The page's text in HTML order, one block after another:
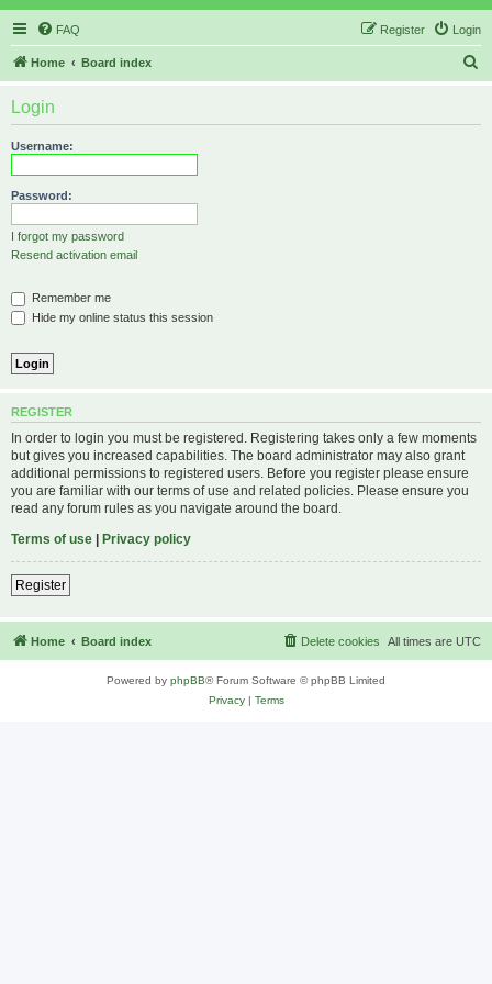
FAQ Login
Register
Home Board index
Login
Username:
Password:
I forgot my password
Resend activation email
Remember me
Hide my online status this session
REGISTER
In order to login you must be registered. Registering takes only a few moments
but gives you increased capabilities. The board administrator may also grant
additional permissions to registered users. Before you register please ensure
you are familiar with our terms of use and related policies. Please ensure you
read any forum rules as you navigate around the board.
Terms of use | Privacy policy
Register
Home Board index All times are UTC
Delete cookies
Powered by phpBB® Forum Software © phpBB Limited
Privacy| Terms